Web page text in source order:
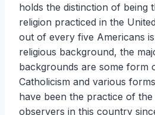
holds the distinction of being
religion practiced in the
out of every five Americans
religious background, the
backgrounds are some form
Catholicism and various
have been the practice of
observers in this country